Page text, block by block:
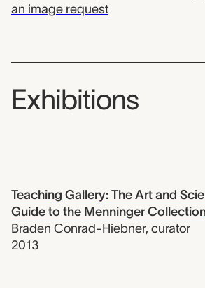
an image request
Exhibitions
Teaching Gallery: The Art and
Guide to the Menninger
Braden Conrad-Hiebner, curator
2013